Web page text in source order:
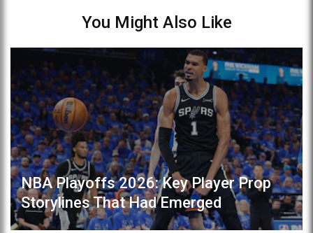
You Might Also Like
NBA Playoffs 2026: Key Player Prop
Storylines That Had Emerged